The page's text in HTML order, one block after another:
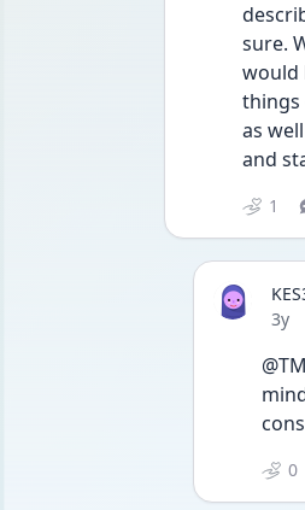
sure.
would
things
as
and
1
3y
0